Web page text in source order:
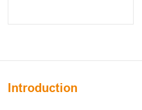
Introduction